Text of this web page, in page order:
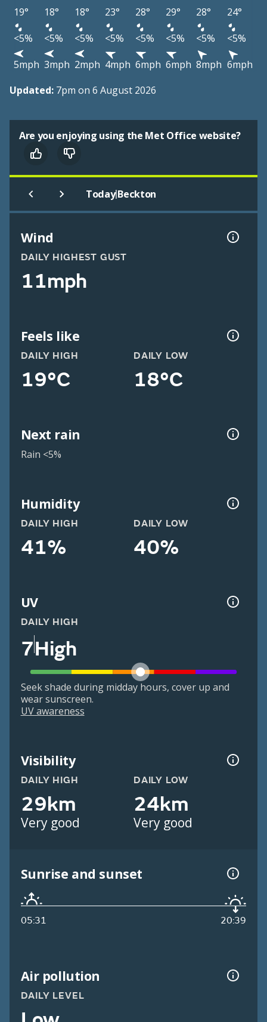
19° 18° 18° 23° 28° 29° 28°
24°
<5%
<5% <5% <5% <5% <5% <5%
<5%
5mph 3mph 2mph 4mph 6mph 6mph 8mph 6mph
Updated: 7pm on 6 August 2026
Are you enjoying using the Met Office website?
Today|Beckton
Wind
DAILY HIGHEST GUST
11mph
Feels like
DAILY HIGH
19°C
DAILY LOW
18°C
Next rain
Rain <5%
Humidity
DAILY HIGH
41%
DAILY LOW
40%
UV
DAILY HIGH
7High
Seek shade during midday hours, cover up and
wear sunscreen.
UV awareness
Visibility
DAILY HIGH
29km
Very good
DAILY LOW
24km
Very good
Sunrise and sunset
05:31 20:39
Air pollution
DAILY LEVEL